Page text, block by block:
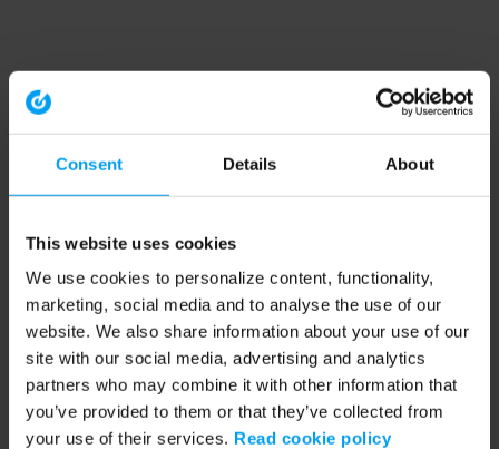
Consent Details About
This website uses cookies
We use cookies to personalize content, functionality,
marketing, social media and to analyse the use of our
website. We also share information about your use of our
site with our social media, advertising and analytics
partners who may combine it with other information that
you’ve provided to them or that they’ve collected from
your use of their services. Read cookie policy